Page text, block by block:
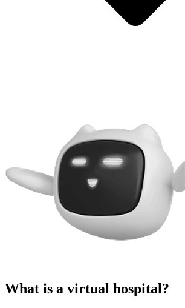
What is a virtual hospital?